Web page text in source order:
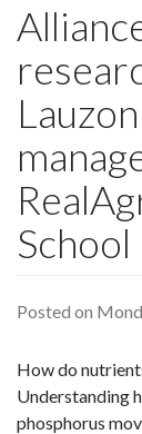
School
Posted on
How do
Understanding
phosphorus